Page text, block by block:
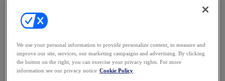
Venue & Travel
Exhibitors & Sponsors
2027 Sponsors
Register Now
Register Now
We use your personal information to provide personalize content, to measure and
improve our site, services, our marketing campaigns and advertising. By clicking
the button on the right, you can exercise your privacy rights. For more
information see our privacy notice Cookie Policy